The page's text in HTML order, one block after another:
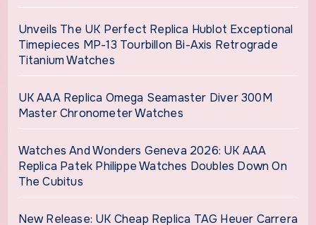
Unveils The UK Perfect Replica Hublot Exceptional
Timepieces MP-13 Tourbillon Bi-Axis Retrograde
Titanium Watches
UK AAA Replica Omega Seamaster Diver 300M
Master Chronometer Watches
Watches And Wonders Geneva 2026: UK AAA
Replica Patek Philippe Watches Doubles Down On
The Cubitus
New Release: UK Cheap Replica TAG Heuer Carrera